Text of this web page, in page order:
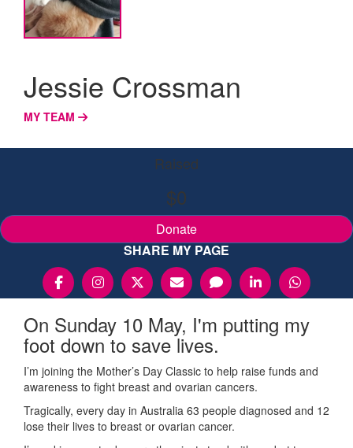
Jessie Crossman
MY TEAM
Raised
$0
Donate
SHARE MY PAGE
On Sunday 10 May, I'm putting my
foot down to save lives.
I’m joining the Mother’s Day Classic to help raise funds and
awareness to fight breast and ovarian cancers.
Tragically, every day in Australia 63 people diagnosed and 12
lose their lives to breast or ovarian cancer.